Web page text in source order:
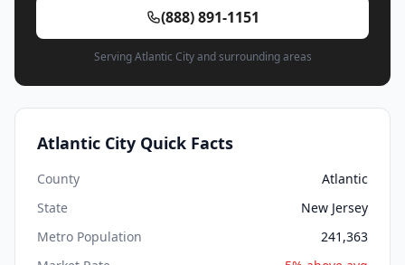
(888) 891-1151
Serving Atlantic City and surrounding areas
Atlantic City Quick Facts
County
Atlantic
State
New Jersey
Metro Population
241,363